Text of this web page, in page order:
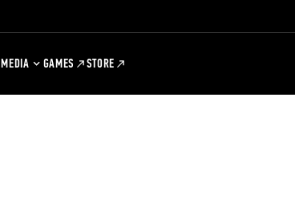
MEDIA GAMES STORE